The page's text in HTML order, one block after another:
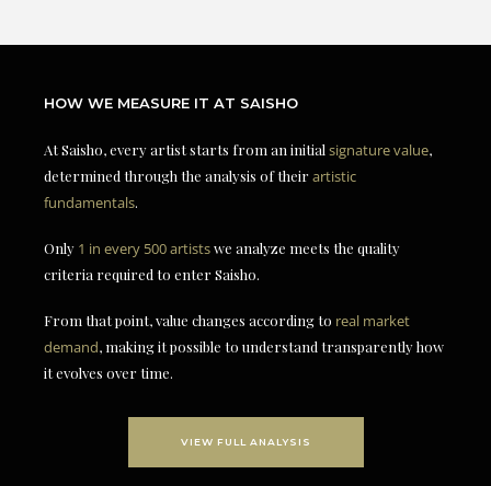
HOW WE MEASURE IT AT SAISHO
At Saisho, every artist starts from an initial signature value,
determined through the analysis of theirartistic
fundamentals.
Only 1 in every 500 artistswe analyze meets the quality
criteria required to enter Saisho.
From that point, value changes according to real market
demand, making it possible to understand transparently how
it evolves over time.
VIEW FULL ANALYSIS